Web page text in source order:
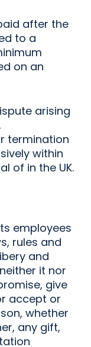
after the
to a
on an
arising
termination
within
of in the UK.
employees
rules and
and
it nor
give
accept or
whether
any gift,